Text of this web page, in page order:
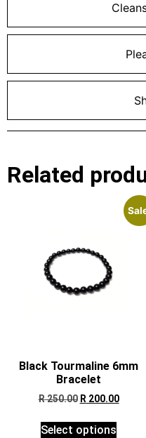
Related
Black Tourmaline 6mm
Bracelet
R250.00 R200.00
Select options